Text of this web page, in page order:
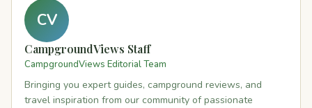
CV
CampgroundViews Staff
CampgroundViews Editorial Team
Bringing you expert guides, campground reviews, and
travel inspiration from our community of passionate